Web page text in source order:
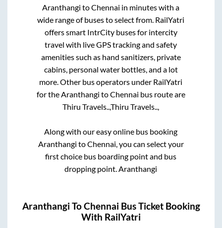
Aranthangi toChennai in minutes with a
wide range of buses to select from. RailYatri
offers smart IntrCity buses for intercity
travel with live GPS tracking and safety
amenities such as hand sanitizers, private
cabins, personal water bottles, and a lot
more. Other bus operators under RailYatri
for the Aranthangi toChennai bus route are
Thiru Travels..,Thiru Travels..,
Along with our easy online bus booking
Aranthangi toChennai , you can select your
first choice bus boarding point and bus
dropping point. Aranthangi
Aranthangi ToChennai Bus Ticket Booking
With RailYatri